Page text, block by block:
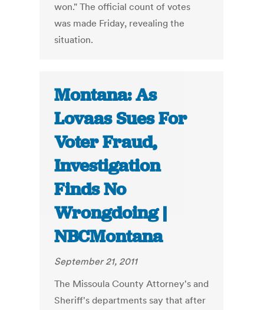
won." The official count of votes
was made Friday, revealing the
situation.
Montana: As
Lovaas Sues For
Voter Fraud,
Investigation
Finds No
Wrongdoing |
NBCMontana
September 21, 2011
The Missoula County Attorney's and
Sheriff's departments say that after